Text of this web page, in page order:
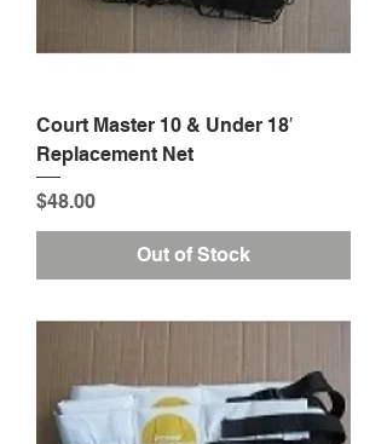
Court Master 10 & Under 18′
Replacement Net
Price
$48.00
Out of Stock